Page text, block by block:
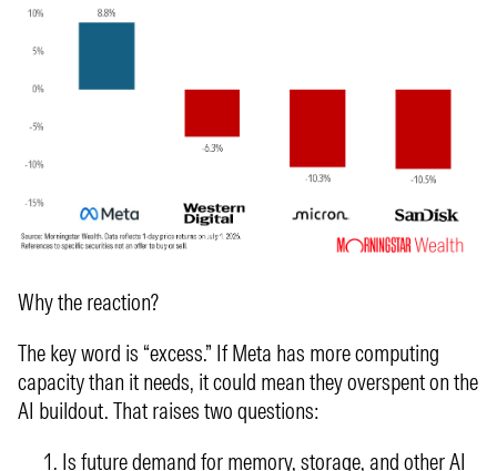
Why the reaction?
The key word is “excess.” If Meta has more computing
capacity than it needs, it could mean they overspent on the
AI buildout. That raises two questions:
Is future demand for memory, storage, and other AI